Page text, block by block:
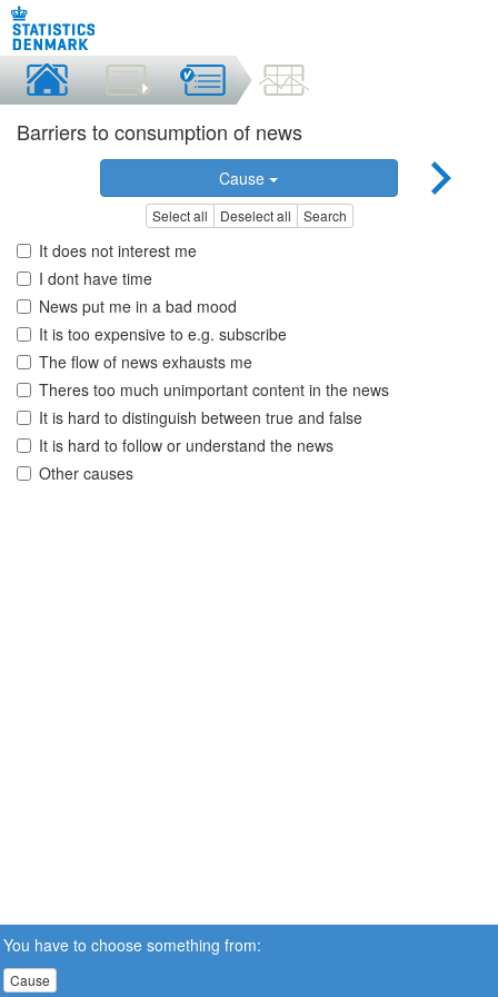
Barriers to consumption of news
Cause
Select all Deselect all Search
It does not interest me
I dont have time
News put me in a bad mood
It is too expensive to e.g. subscribe
The flow of news exhausts me
Theres too much unimportant content in the news
It is hard to distinguish between true and false
It is hard to follow or understand the news
Other causes
You have to choose something from:
Cause